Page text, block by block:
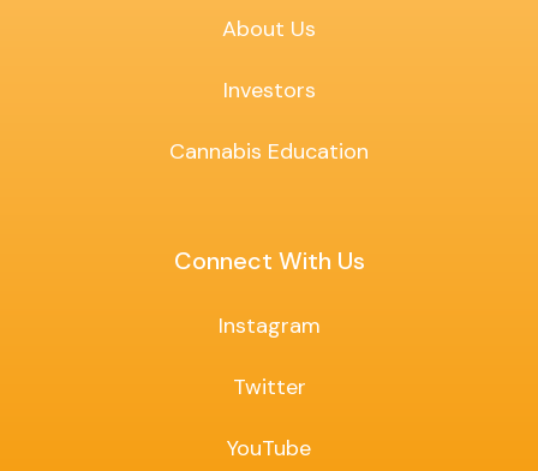
About Us
Investors
Cannabis Education
Connect With Us
Instagram
Twitter
YouTube